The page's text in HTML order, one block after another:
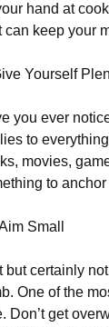
hand at
can keep your
Yourself
you ever
to
movies,
to
Small
but certainly
One of the
Don’t get